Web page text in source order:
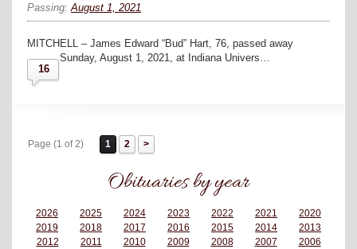
Passing:August 1, 2021
MITCHELL – James Edward “Bud” Hart, 76, passed away
Sunday, August 1, 2021, at Indiana Univers…
16
Page (1 of 2) 1 2
Obituaries by year
2026 2025 2024 2023 2022 2021
2020
2019
2018 2017 2016 2015 2014
2013
2012
2011 2010 2009 2008 2007
2006